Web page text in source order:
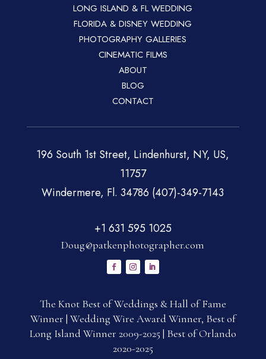
LONG ISLAND & FL WEDDING
FLORIDA & DISNEY WEDDING
PHOTOGRAPHY GALLERIES
CINEMATIC FILMS
ABOUT
BLOG
CONTACT
196 South 1st Street, Lindenhurst, NY, US,
11757
Windermere, Fl. 34786 (407)-349-7143
+1 631 595 1025
Doug@patkenphotographer.com
The Knot Best of Weddings & Hall of Fame
Winner | Wedding Wire Award Winner, Best of
Long Island Winner 2009-2025 | Best of Orlando
2020-2025